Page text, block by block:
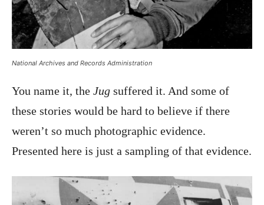
National Archives and Records Administration
You name it, the Jug suffered it. And some of
these stories would be hard to believe if there
weren’t so much photographic evidence.
Presented here is just a sampling of that evidence.